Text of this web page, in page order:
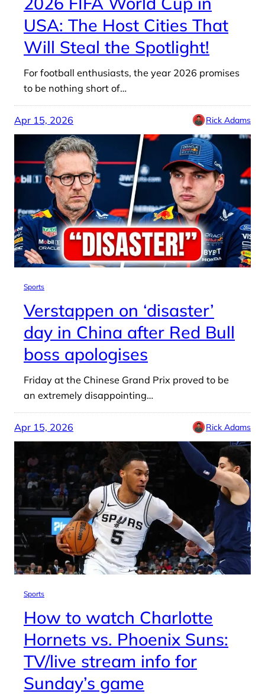
USA: The Host Cities That
Will Steal the Spotlight!
For football enthusiasts, the year 2026 promises
to be nothing short of…
Apr 15, 2026 Rick Adams
Sports
Verstappen on ‘disaster’
day in China after Red Bull
boss apologises
Friday at the Chinese Grand Prix proved to be
an extremely disappointing…
Apr 15, 2026 Rick Adams
Sports
How to watch Charlotte
Hornets vs. Phoenix Suns:
TV/live stream info for
Sunday’s game